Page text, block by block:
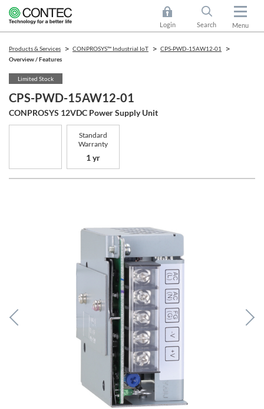
Login Search Menu
Products & Services CONPROSYS™ Industrial IoT
CPS-PWD-15AW12-01
Overview / Features
CPS-PWD-15AW12-01
CONPROSYS 12VDC Power Supply Unit
Limited Stock
Standard
Warranty
1 yr